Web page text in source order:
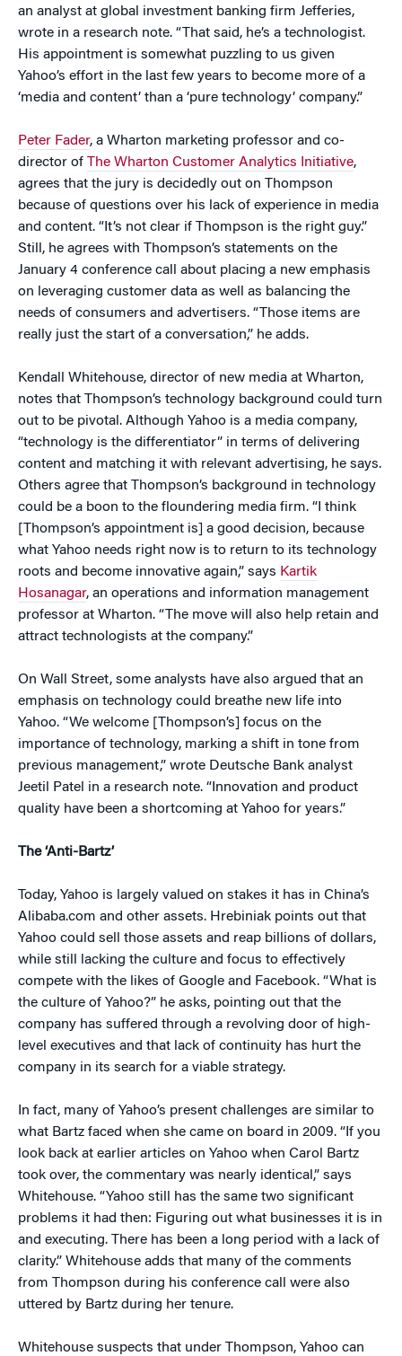
an analyst at global investment banking firm Jefferies,
wrote in a research note. “That said, he’s a technologist.
His appointment is somewhat puzzling to us given
Yahoo’s effort in the last few years to become more of a
‘media and content’ than a ‘pure technology’ company.”
Peter Fader, a Wharton marketing professor and co-
director of The Wharton Customer Analytics Initiative,
agrees that the jury is decidedly out on Thompson
because of questions over his lack of experience in media
and content. “It’s not clear if Thompson is the right guy.”
Still, he agrees with Thompson’s statements on the
January 4 conference call about placing a new emphasis
on leveraging customer data as well as balancing the
needs of consumers and advertisers. “Those items are
really just the start of a conversation,” he adds.
Kendall Whitehouse, director of new media at Wharton,
notes that Thompson’s technology background could turn
out to be pivotal. Although Yahoo is a media company,
“technology is the differentiator” in terms of delivering
content and matching it with relevant advertising, he says.
Others agree that Thompson’s background in technology
could be a boon to the floundering media firm. “I think
[Thompson’s appointment is] a good decision, because
what Yahoo needs right now is to return to its technology
roots and become innovative again,” says Kartik
Hosanagar, an operations and information management
professor at Wharton. “The move will also help retain and
attract technologists at the company.”
On Wall Street, some analysts have also argued that an
emphasis on technology could breathe new life into
Yahoo. “We welcome [Thompson’s] focus on the
importance of technology, marking a shift in tone from
previous management,” wrote Deutsche Bank analyst
Jeetil Patel in a research note. “Innovation and product
quality have been a shortcoming at Yahoo for years.”
The ‘Anti-Bartz’
Today, Yahoo is largely valued on stakes it has in China’s
Alibaba.com and other assets. Hrebiniak points out that
Yahoo could sell those assets and reap billions of dollars,
while still lacking the culture and focus to effectively
compete with the likes of Google and Facebook. “What is
the culture of Yahoo?” he asks, pointing out that the
company has suffered through a revolving door of high-
level executives and that lack of continuity has hurt the
company in its search for a viable strategy.
In fact, many of Yahoo’s present challenges are similar to
what Bartz faced when she came on board in 2009. “If you
look back at earlier articles on Yahoo when Carol Bartz
took over, the commentary was nearly identical,” says
Whitehouse. “Yahoo still has the same two significant
problems it had then: Figuring out what businesses it is in
and executing. There has been a long period with a lack of
clarity.” Whitehouse adds that many of the comments
from Thompson during his conference call were also
uttered by Bartz during her tenure.
Whitehouse suspects that under Thompson, Yahoo can